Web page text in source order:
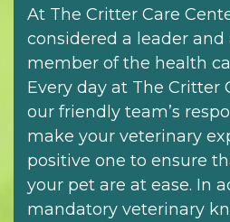
At The Critter Care
considered a leader and
member of the health
Every day at The Critter
our friendly team’s
make your veterinary
positive one to ensure
your pet are at ease. In
mandatory veterinary